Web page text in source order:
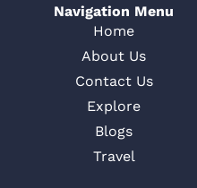
Navigation Menu
Home
About Us
Contact Us
Explore
Blogs
Travel